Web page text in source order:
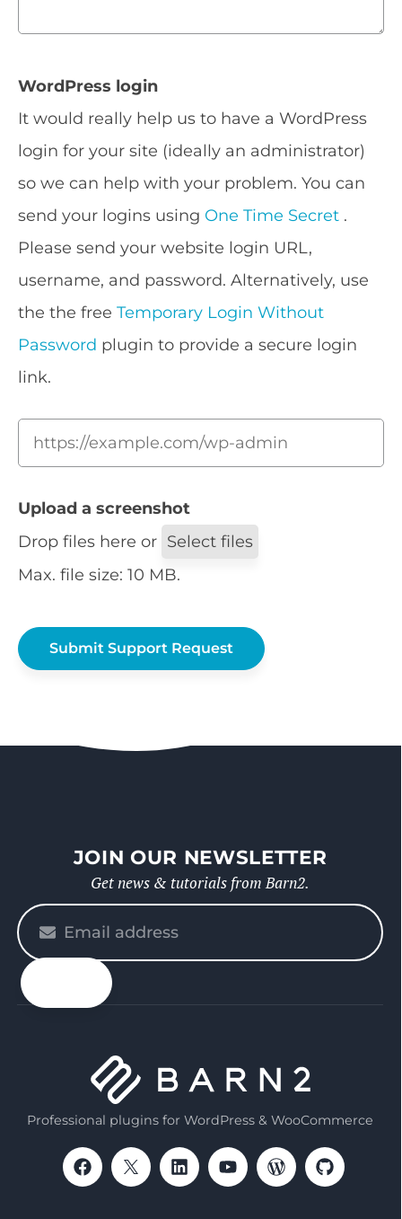
WordPress login
It would really help us to have a WordPress
login for your site (ideally an administrator)
so we can help with your problem. You can
send your logins using One Time Secret .
Please send your website login URL,
username, and password. Alternatively, use
the the free Temporary Login Without
Password plugin to provide a secure login
link.
Upload a screenshot
Drop files here or Select files
Max. file size: 10 MB.
JOIN OUR NEWSLETTER
Get news & tutorials from Barn2.
Please
enter
your
email
Professional plugins for WordPress & WooCommerce